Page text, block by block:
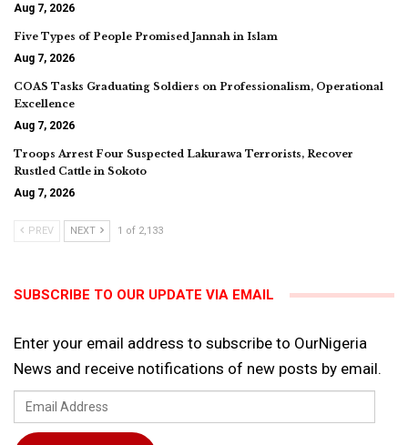
Aug 7, 2026
Five Types of People Promised Jannah in Islam
Aug 7, 2026
COAS Tasks Graduating Soldiers on Professionalism, Operational
Excellence
Aug 7, 2026
Troops Arrest Four Suspected Lakurawa Terrorists, Recover
Rustled Cattle in Sokoto
Aug 7, 2026
PREV NEXT 1 of 2,133
SUBSCRIBE TO OUR UPDATE VIA EMAIL
Enter your email address to subscribe to OurNigeria
News and receive notifications of new posts by email.
Email
Address